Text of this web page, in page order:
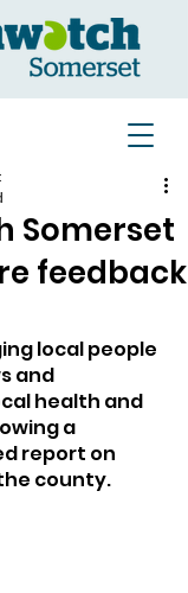
Somerset
feedback
local people
and
health and
a
report on
county.